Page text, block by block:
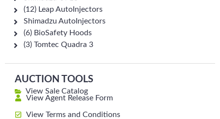
(12) Leap AutoInjectors
Shimadzu AutoInjectors
(6) BioSafety Hoods
(3) Tomtec Quadra 3
AUCTION TOOLS
View Sale Catalog
View Agent Release Form
View Terms and Conditions